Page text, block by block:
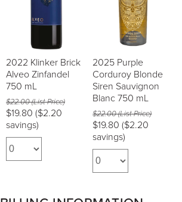
2022 Klinker Brick
Alveo Zinfandel
750 mL
$22.00 (List Price)
$19.80
savings)
2025 Purple
Corduroy Blonde
Siren Sauvignon
Blanc 750 mL
$22.00 (List Price)
$19.80 ($2.20
savings)